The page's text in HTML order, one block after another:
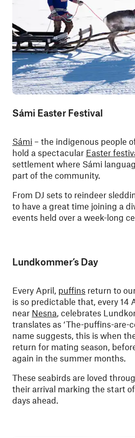
Sámi Easter Festival
Sámi – the indigenous people
hold a spectacular Easter
settlement where Sámi
part of the community.
From DJ sets to reindeer
to have a great time joining a
events held over a week-long
Lundkommer’s Day
Every April, puffins return to
is so predictable that, every 14
near Nesna, celebrates
translates as ‘The-puffins-are-
name suggests, this is when
return for mating season,
again in the summer months.
These seabirds are loved
their arrival marking the start
days ahead.